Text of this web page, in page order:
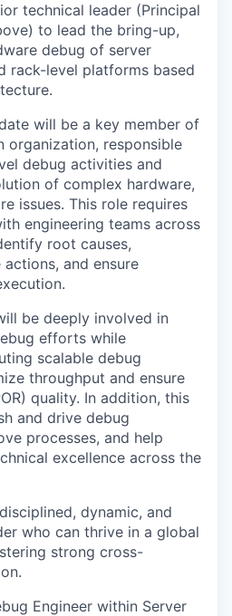
technical leader (Principal
to lead the bring-up,
debug of server
rack-level platforms based
will be a key member of
organization, responsible
debug activities and
of complex hardware,
issues. This role requires
engineering teams across
root causes,
and ensure
be deeply involved in
efforts while
scalable debug
throughput and ensure
quality. In addition, this
and drive debug
processes, and help
excellence across the
dynamic, and
who can thrive in a global
strong cross-
Engineer within Server